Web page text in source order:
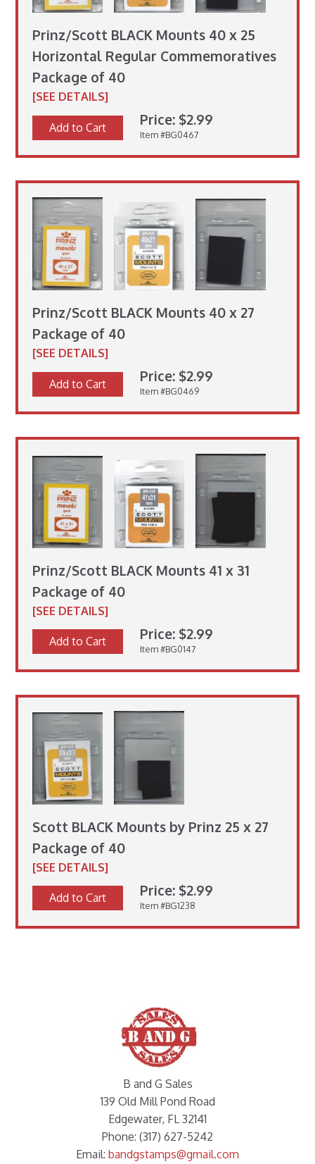
Prinz/Scott BLACK Mounts 40 x 25
Horizontal Regular Commemoratives
Package of 40
[SEE DETAILS]
Add to Cart Price: $2.99
Item #BG0467
Prinz/Scott BLACK Mounts 40 x 27
Package of 40
[SEE DETAILS]
Add to Cart Price: $2.99
Item #BG0469
Prinz/Scott BLACK Mounts 41 x 31
Package of 40
[SEE DETAILS]
Add to Cart Price: $2.99
Item #BG0147
Scott BLACK Mounts by Prinz 25 x 27
Package of 40
[SEE DETAILS]
Add to Cart Price: $2.99
Item #BG1238
B and G Sales
139 Old Mill Pond Road
Edgewater, FL 32141
Phone: (317) 627-5242
Email: bandgstamps@gmail.com